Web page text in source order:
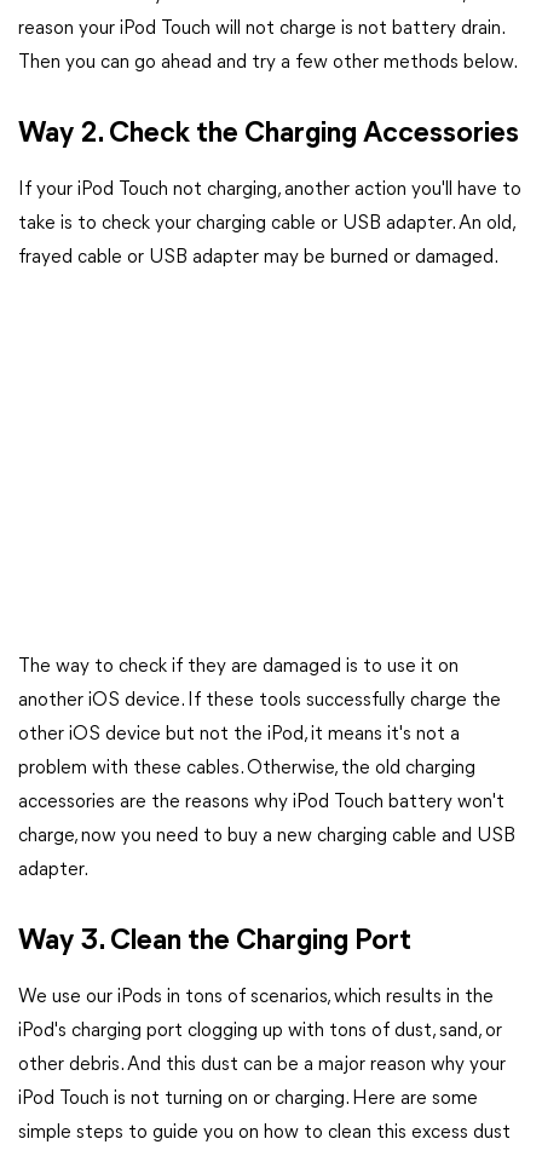
reason your iPod Touch will not charge is not battery drain.
Then you can go ahead and try a few other methods below.
Way 2. Check the Charging Accessories
If your iPod Touch not charging, another action you'll have to
take is to check your charging cable or USB adapter. An old,
frayed cable or USB adapter may be burned or damaged.
The way to check if they are damaged is to use it on
another iOS device. If these tools successfully charge the
other iOS device but not the iPod, it means it's not a
problem with these cables. Otherwise, the old charging
accessories are the reasons why iPod Touch battery won't
charge, now you need to buy a new charging cable and USB
adapter.
Way 3. Clean the Charging Port
We use our iPods in tons of scenarios, which results in the
iPod's charging port clogging up with tons of dust, sand, or
other debris. And this dust can be a major reason why your
iPod Touch is not turning on or charging. Here are some
simple steps to guide you on how to clean this excess dust